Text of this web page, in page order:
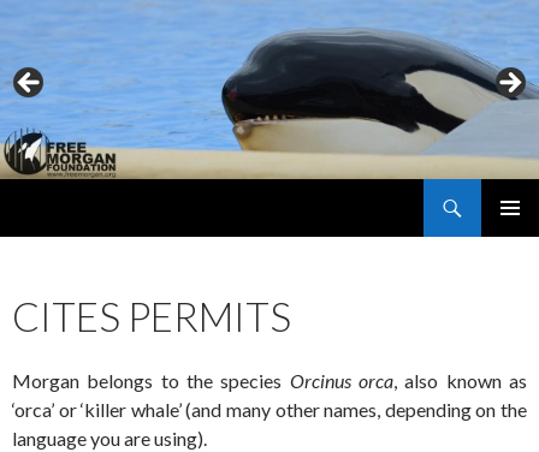
CITES PERMITS
Morgan belongs to the species Orcinus orca, also known as
‘orca’ or ‘killer whale’ (and many other names, depending on the
language you are using).